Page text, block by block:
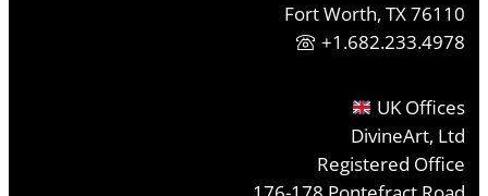
Fort Worth, TX 76110
+1.682.233.4978
UK Offices
DivineArt, Ltd
Registered Office